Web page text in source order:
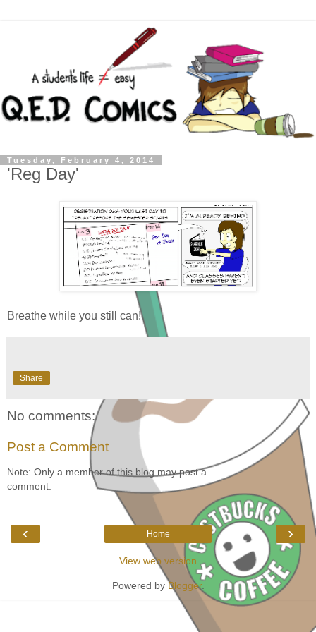
Tuesday, February 4, 2014
'Reg Day'
Breathe while you still can!
Share
No comments:
Post a Comment
Note: Only a member of this blog may post a
comment.
‹ ›
Home
View web version
Powered byBlogger.